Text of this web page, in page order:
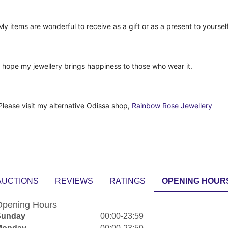
items are wonderful to receive as a gift or as a present to
hope my jewellery brings happiness to those who wear it.
visit my alternative Odissa shop, Rainbow Rose Jewellery
REVIEWS RATINGS OPENING
Hours
00:00-23:59